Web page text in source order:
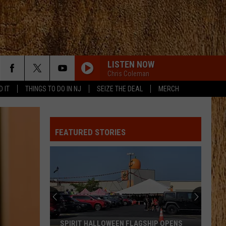
IT THINGS TO DO IN NJ SEIZE THE DEAL MERCH
LISTEN NOW
Chris Coleman
ALL ABOUT TONIGHT
Jelly
HEART OF STONE
Jelly Roll
Ian
Munsick
LOVE IS BLIND
Ian Munsick
Love is Blind - Single
Jon
BOOTS OFF
Jon Pardi
FEATURED STORIES
SPIRIT HALLOWEEN FLAGSHIP OPENS